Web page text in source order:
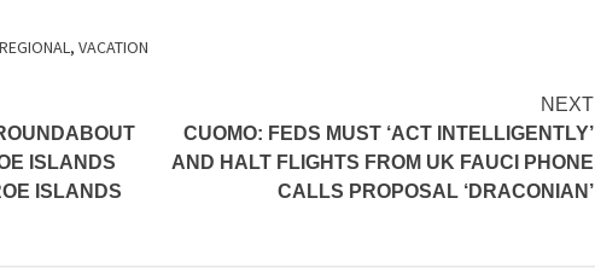
REGIONAL, VACATION
ISLANDS
ISLANDS
NEXT
CUOMO: FEDS MUST ‘ACT INTELLIGENTLY’
AND HALT FLIGHTS FROM UK FAUCI PHONE
CALLS PROPOSAL ‘DRACONIAN’